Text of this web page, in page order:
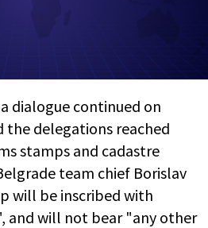
dialogue continued on
the delegations reached
stamps and cadastre
team chief Borislav
will be inscribed with
and will not bear "any other